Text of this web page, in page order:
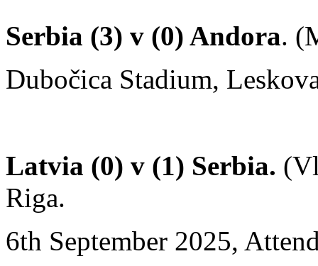
Serbia (3) v (0) Andora.
Dubočica Stadium,
Latvia (0) v (1) Serbia.
Riga.
6th September 2025,